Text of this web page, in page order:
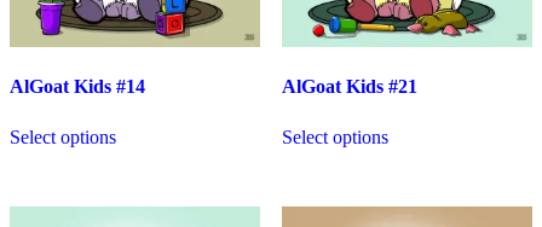
AlGoat Kids #14
Select options
AlGoat Kids #21
Select options